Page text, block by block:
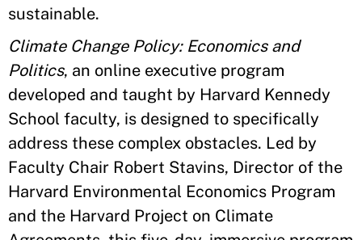
sustainable.
Climate Change Policy: Economics and
Politics, an online executive program
developed and taught by Harvard Kennedy
School faculty, is designed to specifically
address these complex obstacles. Led by
Faculty Chair Robert Stavins, Director of the
Harvard Environmental Economics Program
and the Harvard Project on Climate